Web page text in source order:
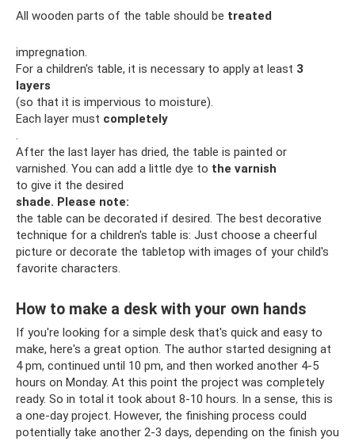
All wooden parts of the table should be treated
impregnation.
For a children's table, it is necessary to apply at least 3
layers
(so that it is impervious to moisture).
Each layer must completely
.
After the last layer has dried, the table is painted or
varnished. You can add a little dye to the varnish
to give it the desired
shade. Please note:
the table can be decorated if desired. The best decorative
technique for a children's table is: Just choose a cheerful
picture or decorate the tabletop with images of your child's
favorite characters.
How to make a desk with your own hands
If you're looking for a simple desk that's quick and easy to
make, here's a great option. The author started designing at
4 pm, continued until 10 pm, and then worked another 4-5
hours on Monday. At this point the project was completely
ready. So in total it took about 8-10 hours. In a sense, this is
a one-day project. However, the finishing process could
potentially take another 2-3 days, depending on the finish you